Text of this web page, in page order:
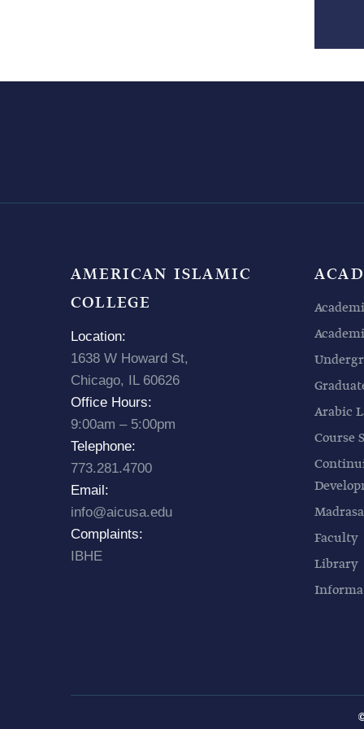
AMERICAN ISLAMIC
COLLEGE
Location:
1638 W Howard St,
Chicago, IL 60626
Office Hours:
9:00am – 5:00pm
Telephone:
773.281.4700
Email:
info@aicusa.edu
Complaints:
IBHE
Arabic
Course
Faculty
Library